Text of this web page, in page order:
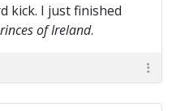
kick. I just finished
of Ireland.